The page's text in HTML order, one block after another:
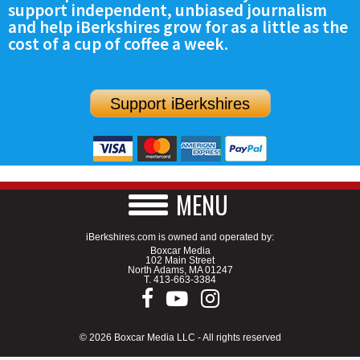
SCHOOLS
DINING
SPECIAL SECTIONS
support independent, unbiased journalism
and help iBerkshires grow for as a little as the
cost of a cup of coffee a week.
Support iBerkshires
MENU
iBerkshires.com is owned and operated by:
Boxcar Media
102 Main Street
North Adams, MA 01247
T. 413-663-3384
© 2026 Boxcar Media LLC - All rights reserved